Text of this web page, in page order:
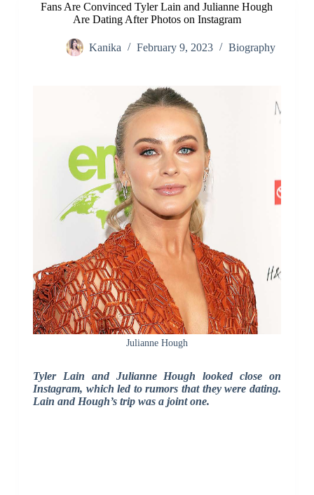
Fans Are Convinced Tyler Lain and Julianne Hough
Are Dating After Photos on Instagram
Kanika February 9, 2023 Biography
Julianne Hough
Tyler Lain and Julianne Hough looked close on
Instagram, which led to rumors that they were dating.
Lain and Hough’s trip was a joint one.